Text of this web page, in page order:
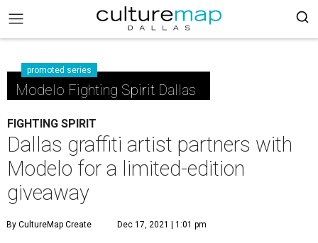
promoted series
Modelo Fighting Spirit Dallas
FIGHTING SPIRIT
Dallas graffiti artist partners with
Modelo for a limited-edition
giveaway
By CultureMap Create Dec 17, 2021 | 1:01 pm